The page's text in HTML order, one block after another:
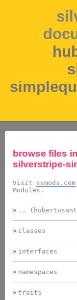
browse files in
silverstripe-
Visit ssmods.com
Modules.
..
classes
interfaces
namespaces
traits